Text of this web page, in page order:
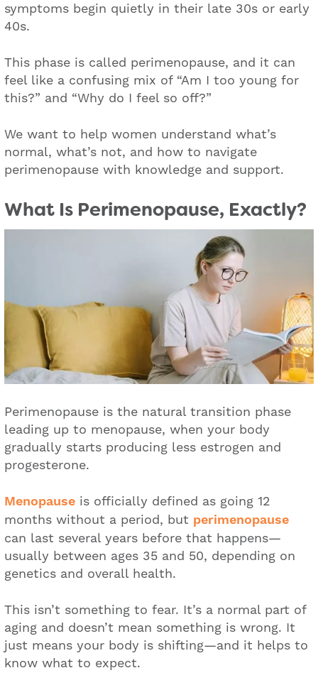
symptoms begin quietly in their late 30s or early
40s.
This phase is called perimenopause, and it can
feel like a confusing mix of “Am I too young for
this?” and “Why do I feel so off?”
We want to help women understand what’s
normal, what’s not, and how to navigate
perimenopause with knowledge and support.
What Is Perimenopause, Exactly?
Perimenopause is the natural transition phase
leading up to menopause, when your body
gradually starts producing less estrogen and
progesterone.
Menopause is officially defined as going 12
months without a period, but perimenopause
can last several years before that happens—
usually between ages 35 and 50, depending on
genetics and overall health.
This isn’t something to fear. It’s a normal part of
aging and doesn’t mean something is wrong. It
just means your body is shifting—and it helps to
know what to expect.